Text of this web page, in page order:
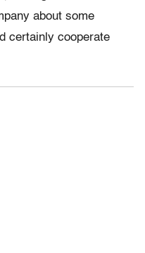
about some
certainly cooperate